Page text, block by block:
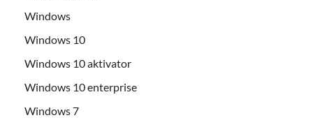
Windows
Windows 10
Windows 10 aktivator
Windows 10 enterprise
Windows 7